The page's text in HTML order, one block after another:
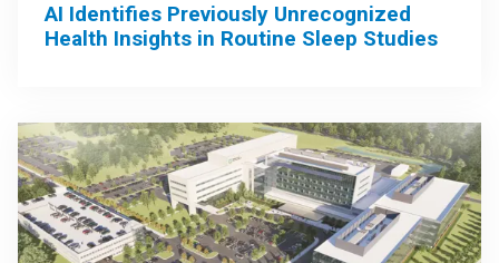
AI Identifies Previously Unrecognized
Health Insights in Routine Sleep Studies